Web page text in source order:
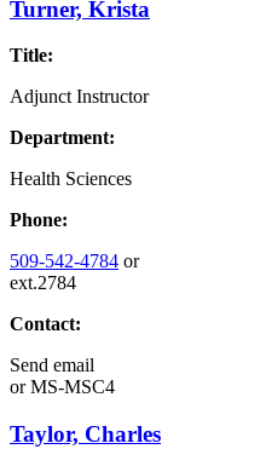
Turner, Krista
Title:
Adjunct Instructor
Department:
Health Sciences
Phone:
509-542-4784 or
ext.2784
Contact:
Send email
orMS-MSC4
Taylor, Charles